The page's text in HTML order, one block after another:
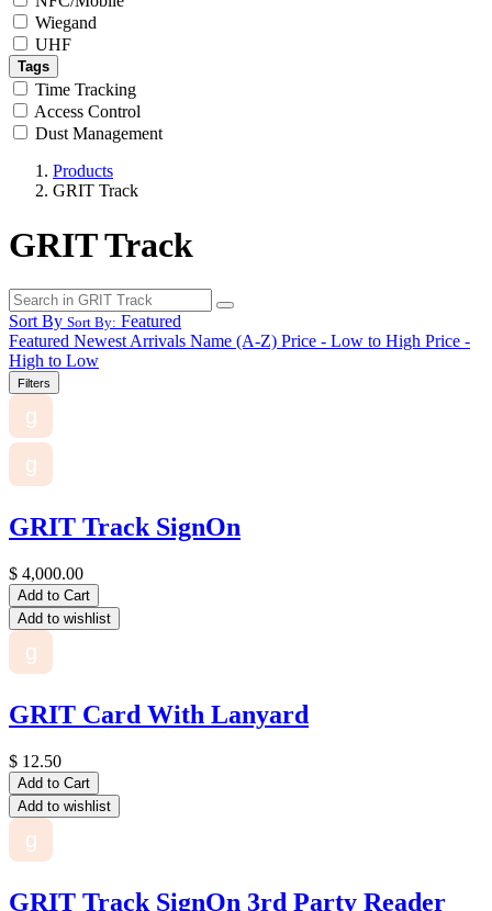
Wiegand
UHF
Tags
Time Tracking
Access Control
Dust Management
Products
GRIT Track
GRIT Track
Sort By Sort By: Featured
Featured Newest Arrivals Name (A-Z) Price - Low to High Price -
High to Low
Filters
g
g
GRIT Track SignOn
$ 4,000.00
Add to Cart
Add to wishlist
g
GRIT Card With Lanyard
$ 12.50
Add to Cart
Add to wishlist
g
GRIT Track SignOn 3rd Party Reader